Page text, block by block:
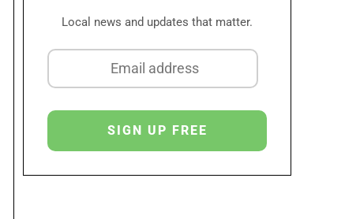
Local news and updates that matter.